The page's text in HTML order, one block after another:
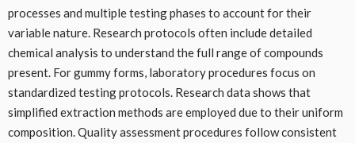
processes and multiple testing phases to account for their
variable nature. Research protocols often include detailed
chemical analysis to understand the full range of compounds
present. For gummy forms, laboratory procedures focus on
standardized testing protocols. Research data shows that
simplified extraction methods are employed due to their uniform
composition. Quality assessment procedures follow consistent